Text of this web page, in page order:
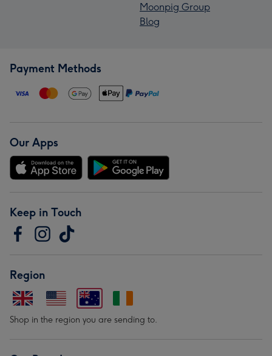
Moonpig Group
Blog
Payment Methods
Our Apps
Keep in Touch
Region
Shop in the region you are sending to.